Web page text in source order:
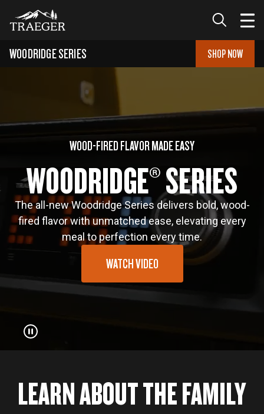
WOODRIDGESERIES SHOP NOW
WOOD-FIRED FLAVOR MADE EASY
WOODRIDGE® SERIES
The all-new Woodridge Series delivers bold, wood-
fired flavor with unmatched ease, elevating every
meal to perfection every time.
WATCH VIDEO
LEARN ABOUT THE FAMILY